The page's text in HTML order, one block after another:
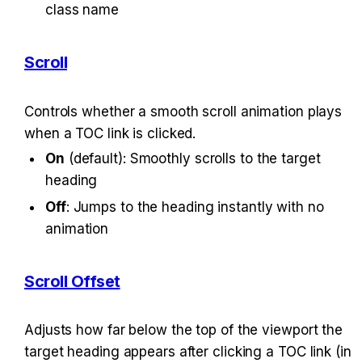
class name
Scroll
Controls whether a smooth scroll animation plays
when a TOC link is clicked.
On (default): Smoothly scrolls to the target
heading
Off: Jumps to the heading instantly with no
animation
Scroll Offset
Adjusts how far below the top of the viewport the
target heading appears after clicking a TOC link (in